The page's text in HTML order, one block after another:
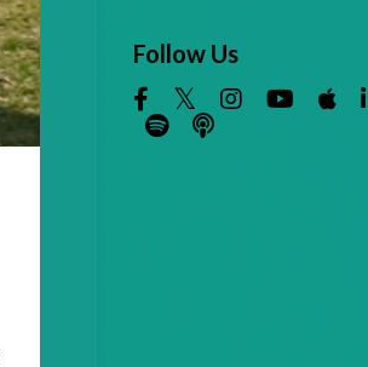
Follow Us